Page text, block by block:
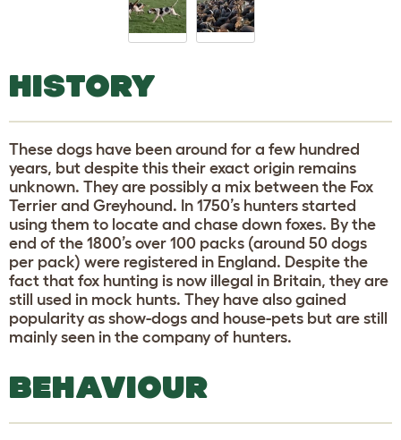
HISTORY
These dogs have been around for a few hundred
years, but despite this their exact origin remains
unknown. They are possibly a mix between the Fox
Terrier and Greyhound. In 1750’s hunters started
using them to locate and chase down foxes. By the
end of the 1800’s over 100 packs (around 50 dogs
per pack) were registered in England. Despite the
fact that fox hunting is now illegal in Britain, they are
still used in mock hunts. They have also gained
popularity as show-dogs and house-pets but are still
mainly seen in the company of hunters.
BEHAVIOUR